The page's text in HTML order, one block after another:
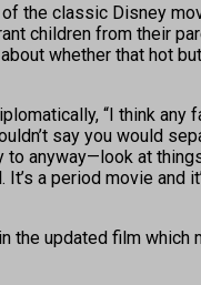
the classic Disney
children from their
whether that
“I think
say you would
anyway—look at
a period movie
updated film